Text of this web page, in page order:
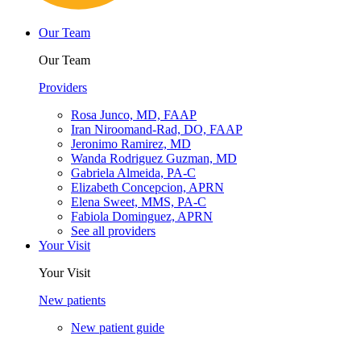
Our Team
Our Team
Providers
Rosa Junco, MD, FAAP
Iran Niroomand-Rad, DO, FAAP
Jeronimo Ramirez, MD
Wanda Rodriguez Guzman, MD
Gabriela Almeida, PA-C
Elizabeth Concepcion, APRN
Elena Sweet, MMS, PA-C
Fabiola Dominguez, APRN
See all providers
Your Visit
Your Visit
New patients
New patient guide